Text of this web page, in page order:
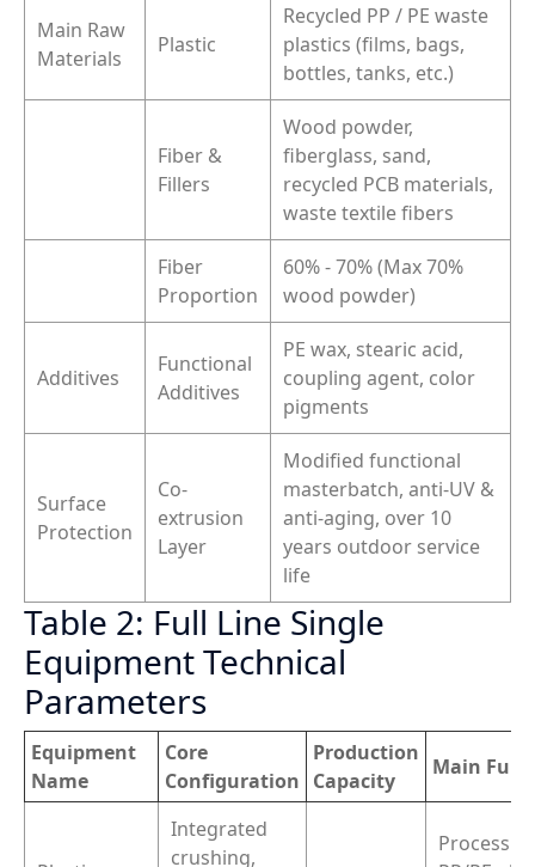
Main Raw
Materials
Plastic
Recycled PP / PE waste
plastics (films, bags,
bottles, tanks, etc.)
Fiber &
Fillers
Wood powder,
fiberglass, sand,
recycled PCB materials,
waste textile fibers
Fiber
Proportion
60% - 70% (Max 70%
wood powder)
Additives
Functional
Additives
PE wax, stearic acid,
coupling agent, color
pigments
Surface
Protection
Co-
extrusion
Layer
Modified functional
masterbatch, anti-UV &
anti-aging, over 10
years outdoor service
life
Table 2: Full Line Single
Equipment Technical
Parameters
Equipment
Name
Core
Configuration
Production
Capacity
Main
Integrated
crushing,
Process